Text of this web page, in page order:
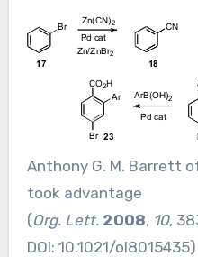
Anthony G. M. Barrett
took advantage
(Org. Lett. 2008, 10,
DOI: 10.1021/ol8015435)